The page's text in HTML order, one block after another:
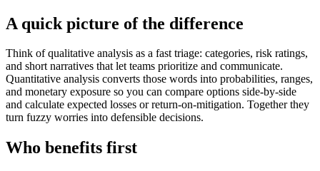
A quick picture of the difference
Think of qualitative analysis as a fast triage: categories, risk ratings,
and short narratives that let teams prioritize and communicate.
Quantitative analysis converts those words into probabilities, ranges,
and monetary exposure so you can compare options side-by-side
and calculate expected losses or return-on-mitigation. Together they
turn fuzzy worries into defensible decisions.
Who benefits first